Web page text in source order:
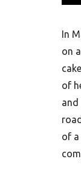
In
on
of
and
of a